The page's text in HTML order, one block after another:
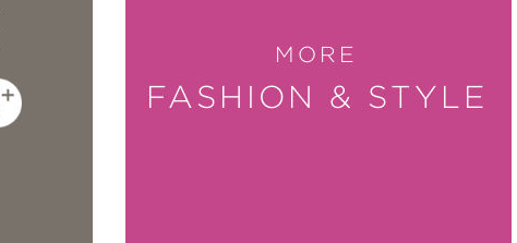
MORE
FASHION & STYLE